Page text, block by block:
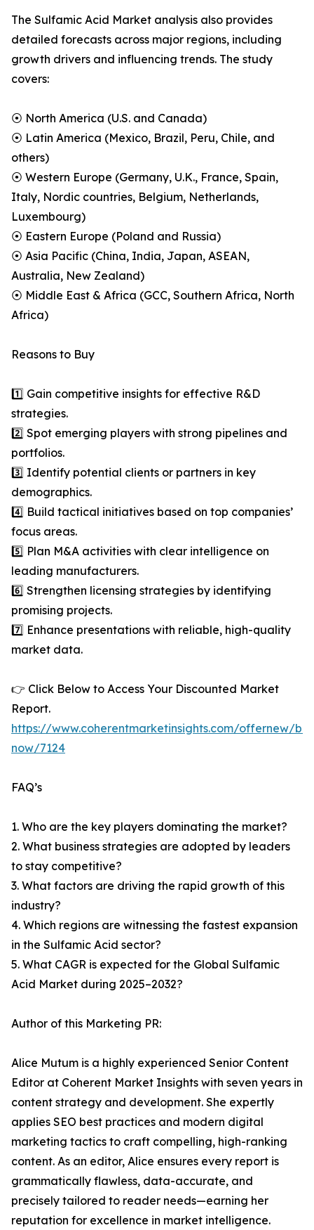
The Sulfamic Acid Market analysis also provides
detailed forecasts across major regions, including
growth drivers and influencing trends. The study
covers:
⦿ North America (U.S. and Canada)
⦿ Latin America (Mexico, Brazil, Peru, Chile, and
others)
⦿ Western Europe (Germany, U.K., France, Spain,
Italy, Nordic countries, Belgium, Netherlands,
Luxembourg)
⦿ Eastern Europe (Poland and Russia)
⦿ Asia Pacific (China, India, Japan, ASEAN,
Australia, New Zealand)
⦿ Middle East & Africa (GCC, Southern Africa, North
Africa)
Reasons to Buy
1️⃣ Gain competitive insights for effective R&D
strategies.
2️⃣ Spot emerging players with strong pipelines and
portfolios.
3️⃣ Identify potential clients or partners in key
demographics.
4️⃣ Build tactical initiatives based on top companies’
focus areas.
5️⃣ Plan M&A activities with clear intelligence on
leading manufacturers.
6️⃣ Strengthen licensing strategies by identifying
promising projects.
7️⃣ Enhance presentations with reliable, high-quality
market data.
👉 Click Below to Access Your Discounted Market
Report.
https://www.coherentmarketinsights.com/offernew/
now/7124
FAQ’s
1. Who are the key players dominating the market?
2. What business strategies are adopted by leaders
to stay competitive?
3. What factors are driving the rapid growth of this
industry?
4. Which regions are witnessing the fastest expansion
in the Sulfamic Acid sector?
5. What CAGR is expected for the Global Sulfamic
Acid Market during 2025–2032?
Author of this Marketing PR:
Alice Mutum is a highly experienced Senior Content
Editor at Coherent Market Insights with seven years in
content strategy and development. She expertly
applies SEO best practices and modern digital
marketing tactics to craft compelling, high-ranking
content. As an editor, Alice ensures every report is
grammatically flawless, data-accurate, and
precisely tailored to reader needs—earning her
reputation for excellence in market intelligence.